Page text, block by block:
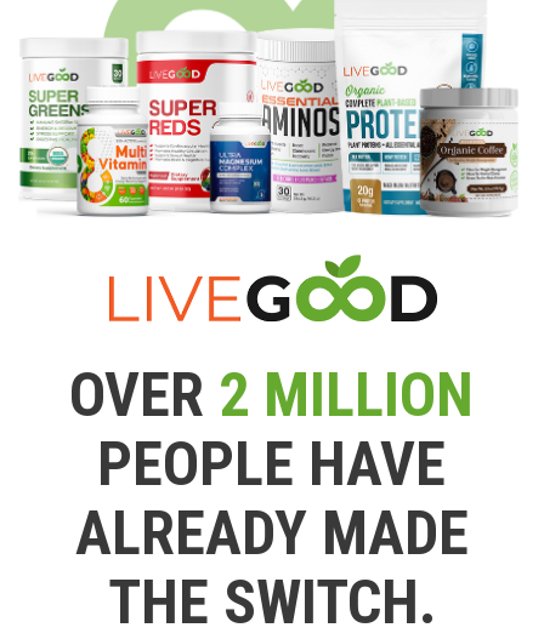
OVER 2 MILLION
PEOPLE HAVE
ALREADY MADE
THE SWITCH.